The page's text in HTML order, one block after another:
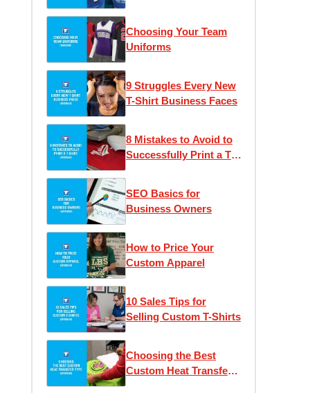
Choosing Your Team
Uniforms
9 Struggles Every New
T-Shirt Business Faces
8 Mistakes to Avoid to
Successfully Print a T-
SEO Basics for
Business Owners
How to Price Your
Custom Apparel
10 Sales Tips for
Selling Custom T-Shirts
Choosing the Best
Custom Heat Transfer